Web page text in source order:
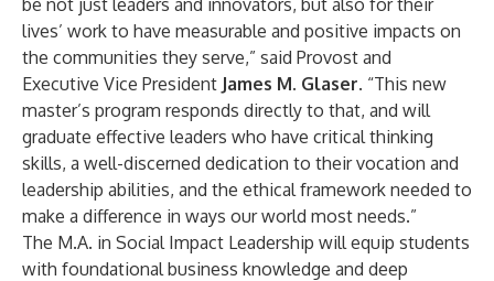
be not just leaders and innovators, but also for their
lives’ work to have measurable and positive impacts on
the communities they serve,” said Provost and
Executive Vice President James M. Glaser. “This new
master’s program responds directly to that, and will
graduate effective leaders who have critical thinking
skills, a well-discerned dedication to their vocation and
leadership abilities, and the ethical framework needed to
make a difference in ways our world most needs.”
The M.A. in Social Impact Leadership will equip students
with foundational business knowledge and deep